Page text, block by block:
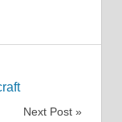
Next Post